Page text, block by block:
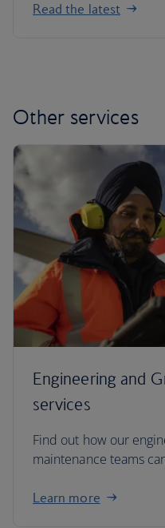
Read the latest
Other services
Engineering and
services
Find out how our
maintenance teams
Learn more